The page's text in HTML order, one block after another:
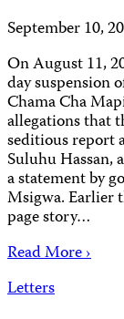
September 10,
On August 11,
day suspension
Chama Cha
allegations that
seditious report
Suluhu Hassan,
a statement by
Msigwa. Earlier
page story…
Read More ›
Letters